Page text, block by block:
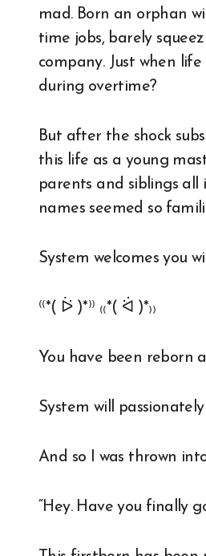
mad. Born an orphan
time jobs, barely
company. Just when
during overtime?
But after the shock
this life as a young
parents and siblings all
names seemed so
System welcomes you
⁽⁽*( ᐖ )*⁾⁾ ₍₍*( ᐛ )*₎₎
You have been reborn
System will
And so I was thrown
“Hey. Have you finally